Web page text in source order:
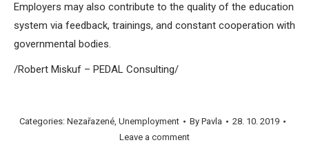
Employers may also contribute to the quality of the education
system via feedback, trainings, and constant cooperation with
governmental bodies.
/Robert Miskuf – PEDAL Consulting/
Categories: Nezařazené, Unemployment By Pavla
28. 10. 2019
Leave a comment